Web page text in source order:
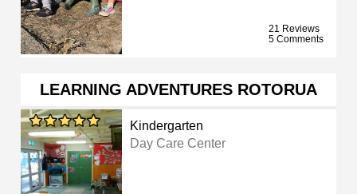
21 Reviews
5 Comments
LEARNING ADVENTURES ROTORUA
Kindergarten
Day Care Center